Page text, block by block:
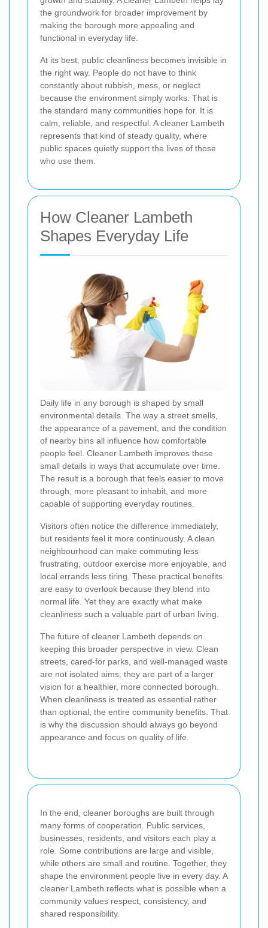
the groundwork for broader improvement by
making the borough more appealing and
functional in everyday life.
At its best, public cleanliness becomes invisible in
the right way. People do not have to think
constantly about rubbish, mess, or neglect
because the environment simply works. That is
the standard many communities hope for. It is
calm, reliable, and respectful. A cleaner Lambeth
represents that kind of steady quality, where
public spaces quietly support the lives of those
who use them.
How Cleaner Lambeth
Shapes Everyday Life
Daily life in any borough is shaped by small
environmental details. The way a street smells,
the appearance of a pavement, and the condition
of nearby bins all influence how comfortable
people feel. Cleaner Lambeth improves these
small details in ways that accumulate over time.
The result is a borough that feels easier to move
through, more pleasant to inhabit, and more
capable of supporting everyday routines.
Visitors often notice the difference immediately,
but residents feel it more continuously. A clean
neighbourhood can make commuting less
frustrating, outdoor exercise more enjoyable, and
local errands less tiring. These practical benefits
are easy to overlook because they blend into
normal life. Yet they are exactly what make
cleanliness such a valuable part of urban living.
The future of cleaner Lambeth depends on
keeping this broader perspective in view. Clean
streets, cared-for parks, and well-managed waste
are not isolated aims; they are part of a larger
vision for a healthier, more connected borough.
When cleanliness is treated as essential rather
than optional, the entire community benefits. That
is why the discussion should always go beyond
appearance and focus on quality of life.
In the end, cleaner boroughs are built through
many forms of cooperation. Public services,
businesses, residents, and visitors each play a
role. Some contributions are large and visible,
while others are small and routine. Together, they
shape the environment people live in every day. A
cleaner Lambeth reflects what is possible when a
community values respect, consistency, and
shared responsibility.